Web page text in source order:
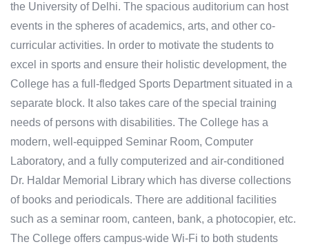
the University of Delhi. The spacious auditorium can host
events in the spheres of academics, arts, and other co-
curricular activities. In order to motivate the students to
excel in sports and ensure their holistic development, the
College has a full-fledged Sports Department situated in a
separate block. It also takes care of the special training
needs of persons with disabilities. The College has a
modern, well-equipped Seminar Room, Computer
Laboratory, and a fully computerized and air-conditioned
Dr. Haldar Memorial Library which has diverse collections
of books and periodicals. There are additional facilities
such as a seminar room, canteen, bank, a photocopier, etc.
The College offers campus-wide Wi-Fi to both students